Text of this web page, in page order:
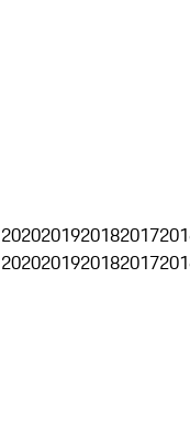
2020201920182017
2020201920182017